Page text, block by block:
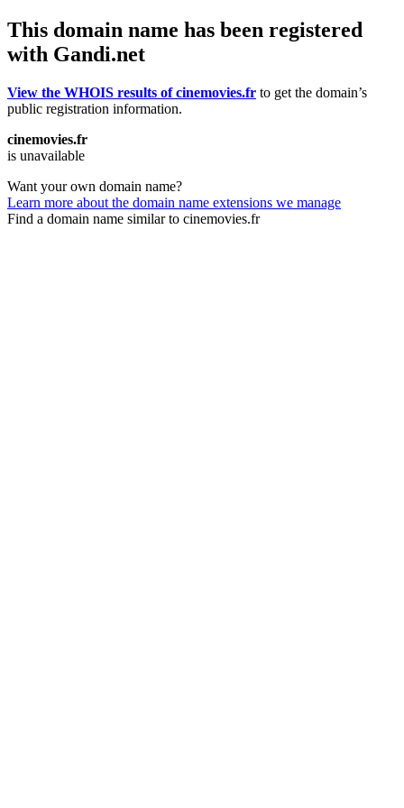
This domain name has been registered
with Gandi.net
View the WHOIS results of cinemovies.fr to get the domain’s
public registration information.
cinemovies.fr
is unavailable
Want your own domain name?
Learn more about the domain name extensions we manage
Find a domain name similar to cinemovies.fr